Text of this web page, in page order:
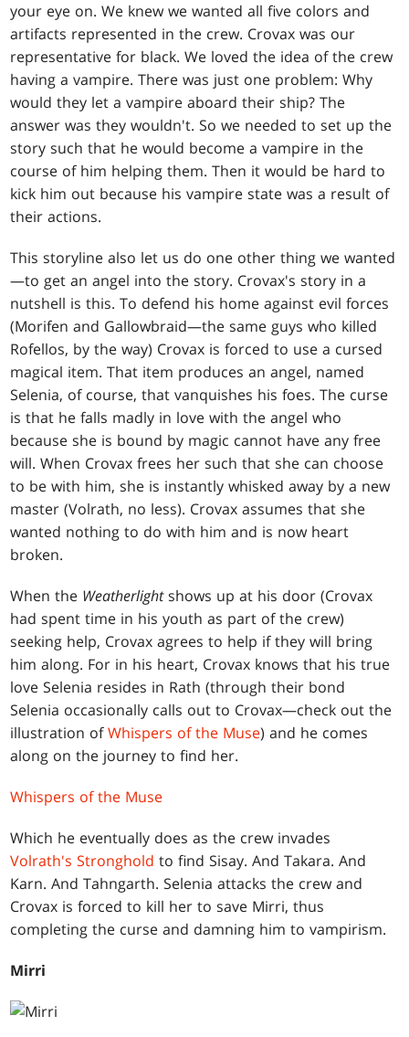
your eye on. We knew we wanted all five colors and
artifacts represented in the crew. Crovax was our
representative for black. We loved the idea of the crew
having a vampire. There was just one problem: Why
would they let a vampire aboard their ship? The
answer was they wouldn't. So we needed to set up the
story such that he would become a vampire in the
course of him helping them. Then it would be hard to
kick him out because his vampire state was a result of
their actions.
This storyline also let us do one other thing we wanted
—to get an angel into the story. Crovax's story in a
nutshell is this. To defend his home against evil forces
(Morifen and Gallowbraid—the same guys who killed
Rofellos, by the way) Crovax is forced to use a cursed
magical item. That item produces an angel, named
Selenia, of course, that vanquishes his foes. The curse
is that he falls madly in love with the angel who
because she is bound by magic cannot have any free
will. When Crovax frees her such that she can choose
to be with him, she is instantly whisked away by a new
master (Volrath, no less). Crovax assumes that she
wanted nothing to do with him and is now heart
broken.
When the Weatherlightshows up at his door (Crovax
had spent time in his youth as part of the crew)
seeking help, Crovax agrees to help if they will bring
him along. For in his heart, Crovax knows that his true
love Selenia resides in Rath (through their bond
Selenia occasionally calls out to Crovax—check out the
illustration ofWhispers of the Muse) and he comes
along on the journey to find her.
Whispers of the Muse
Which he eventually does as the crew invades
Volrath's Stronghold to find Sisay. And Takara. And
Karn. And Tahngarth. Selenia attacks the crew and
Crovax is forced to kill her to save Mirri, thus
completing the curse and damning him to vampirism.
Mirri